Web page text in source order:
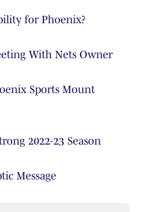
for Phoenix?
With Nets Owner
Sports Mount
2022-23 Season
Message